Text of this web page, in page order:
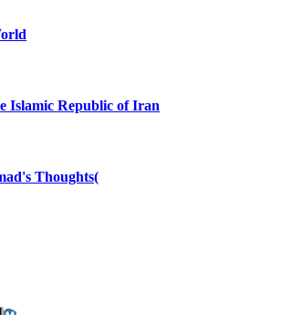
Islamic Republic of Iran
Thoughts(